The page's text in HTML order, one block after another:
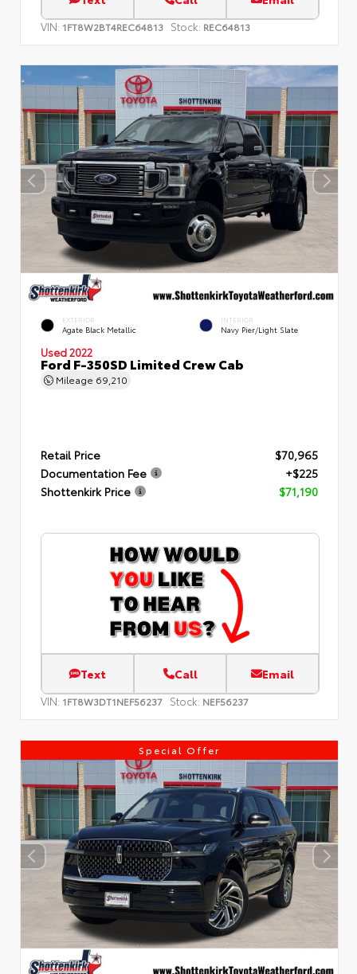
VIN: 1FT8W2BT4REC64813 Stock: REC64813
EXTERIOR
Agate Black Metallic
INTERIOR
Navy Pier/Light Slate
Used 2022
Ford F-350SD Limited Crew Cab
Mileage 69,210
Retail Price
$70,965
Documentation Fee
+$225
Shottenkirk Price
$71,190
Text Call Email
VIN: 1FT8W3DT1NEF56237 Stock: NEF56237
Special Offer